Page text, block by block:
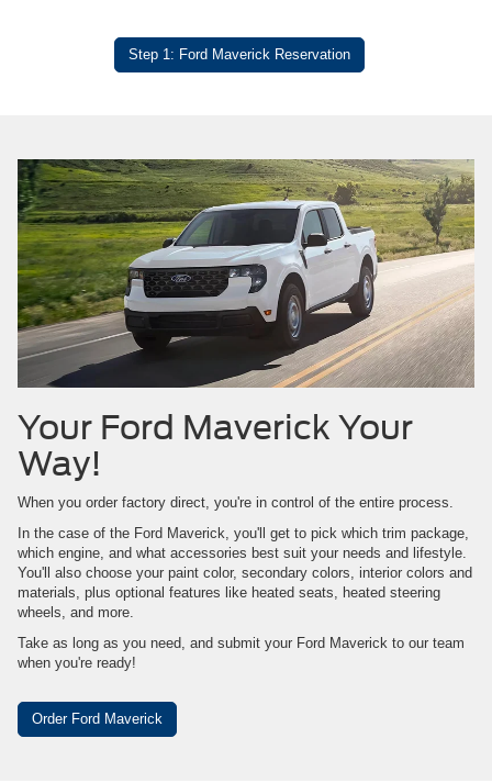
Step 1: Ford Maverick Reservation
Your Ford Maverick Your
Way!
When you order factory direct, you're in control of the entire process.
In the case of the Ford Maverick, you'll get to pick which trim package,
which engine, and what accessories best suit your needs and lifestyle.
You'll also choose your paint color, secondary colors, interior colors and
materials, plus optional features like heated seats, heated steering
wheels, and more.
Take as long as you need, and submit your Ford Maverick to our team
when you're ready!
Order Ford Maverick